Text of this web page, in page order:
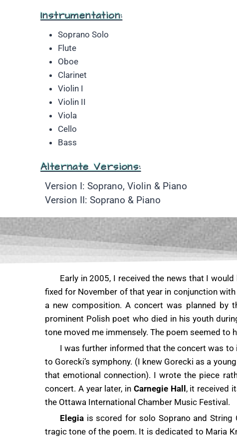
Instrumentation:
Soprano Solo
Flute
Oboe
Clarinet
Violin I
Violin II
Viola
Cello
Bass
Alternate Versions:
Version I: Soprano, Violin & Piano
Version II: Soprano & Piano
Early in 2005, I received the news that I
fixed for November of that year in conjunction
a new composition. A concert was planned by
prominent Polish poet who died in his youth
tone moved me immensely. The poem seemed to
I was further informed that the concert was to
to Gorecki’s symphony. (I knew Gorecki as a
that emotional connection). I wrote the piece
concert. A year later, in Carnegie Hall, it received
the Ottawa International Chamber Music Festival.
Elegia is scored for solo Soprano and
tragic tone of the poem. It is dedicated to Maria